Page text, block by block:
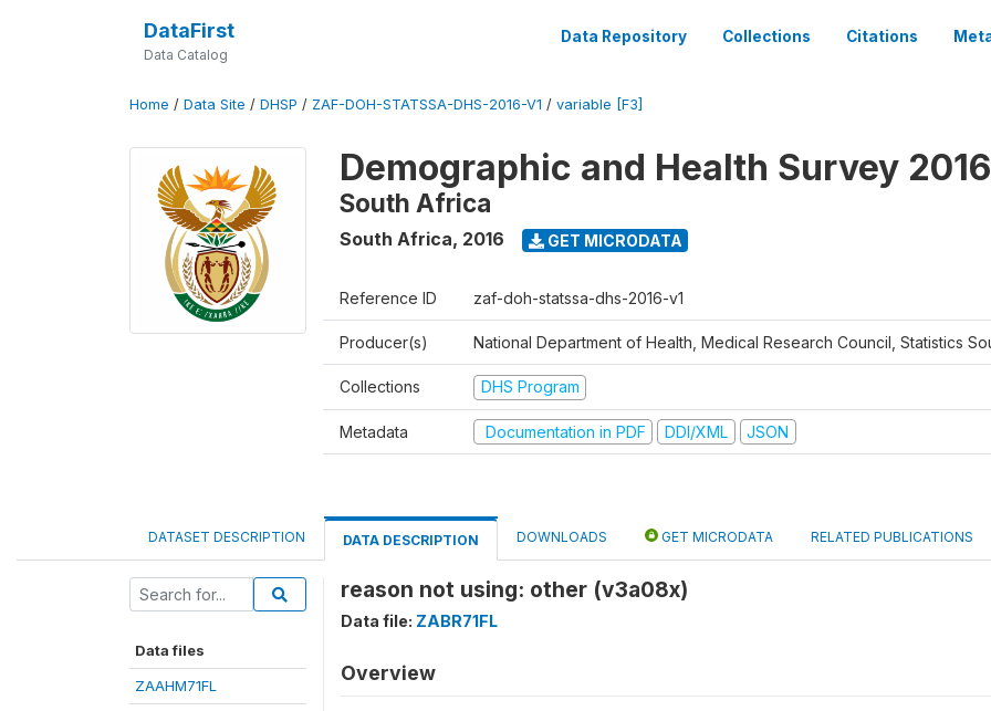
DataFirst
Data Catalog
Data Repository Collections Citations
Home / Data Site / DHSP / ZAF-DOH-STATSSA-DHS-2016-V1 / variable [F3]
Demographic and Health Survey 2016
South Africa
South Africa, 2016 GET MICRODATA
Reference ID zaf-doh-statssa-dhs-2016-v1
Producer(s) National Department of Health, Medical Research Council, Statistics
Collections DHS Program
Metadata Documentation in PDF DDI/XML JSON
DATASET DESCRIPTION DATA DESCRIPTION DOWNLOADS GET MICRODATA RELATED PUBLICATIONS
Data files
ZAAHM71FL
reason not using: other (v3a08x)
Data file: ZABR71FL
Overview